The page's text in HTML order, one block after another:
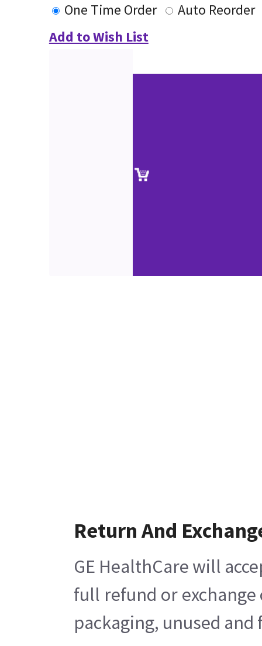
One Time Order
Auto Reorder
Add to Wish List
Return And
GE HealthCare will
full refund or
packaging, unused